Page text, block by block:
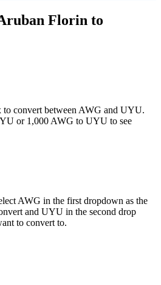
Florin to
to convert between AWG and UYU.
or 1,000 AWG to UYU to see
AWG in the first dropdown as the
and UYU in the second drop
to convert to.